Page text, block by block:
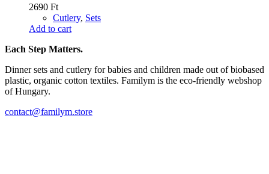
2690 Ft
Cutlery, Sets
Add to cart
Each Step Matters.
Dinner sets and cutlery for babies and children made out of biobased
plastic, organic cotton textiles. Familym is the eco-friendly webshop
of Hungary.
contact@familym.store